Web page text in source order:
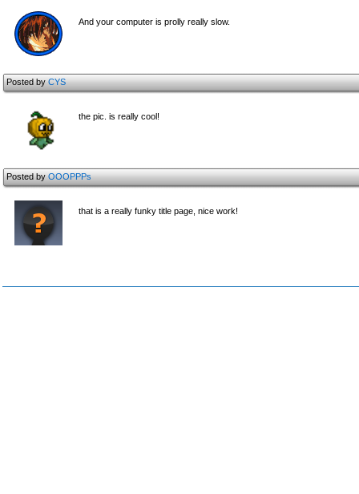
And your computer is prolly really slow.
Posted byCYS
the pic. is really cool!
Posted byOOOPPPs
that is a really funky title page, nice work!